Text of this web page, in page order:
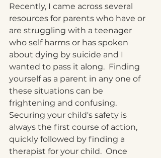
Recently, I came across several
resources for parents who have or
are struggling with a teenager
who self harms or has spoken
about dying by suicide and I
wanted to pass it along.  Finding
yourself as a parent in any one of
these situations can be
frightening and confusing.
Securing your child's safety is
always the first course of action,
quickly followed by finding a
therapist for your child.  Once